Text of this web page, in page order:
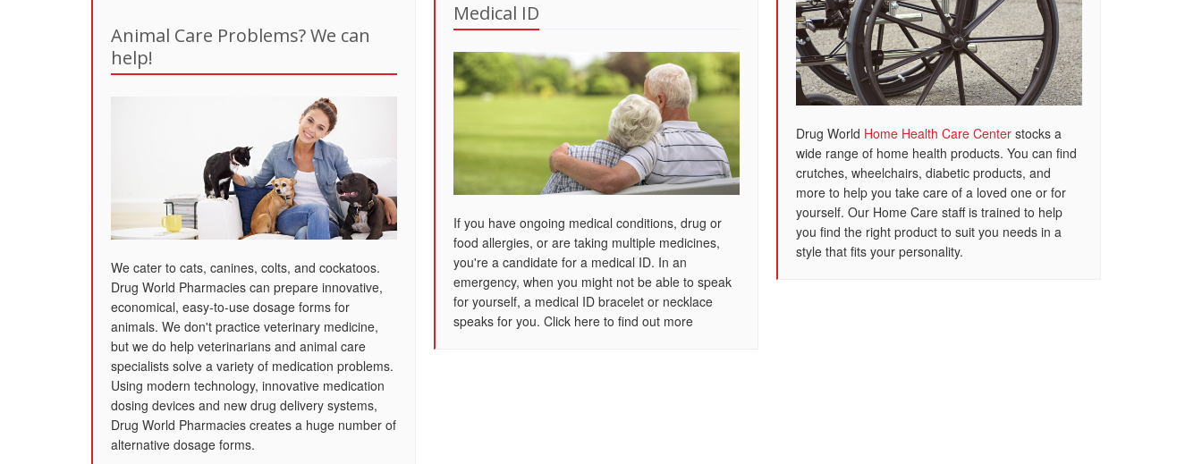
Drug World Home Health Care Center stocks a
wide range of home health products. You can find
crutches, wheelchairs, diabetic products, and
more to help you take care of a loved one or for
yourself. Our Home Care staff is trained to help
you find the right product to suit you needs in a
style that fits your personality.
Medical ID
If you have ongoing medical conditions, drug or
food allergies, or are taking multiple medicines,
you're a candidate for a medical ID. In an
emergency, when you might not be able to speak
for yourself, a medical ID bracelet or necklace
speaks for you. Click here to find out more
Animal Care Problems? We can
help!
We cater to cats, canines, colts, and cockatoos.
Drug World Pharmacies can prepare innovative,
economical, easy-to-use dosage forms for
animals. We don't practice veterinary medicine,
but we do help veterinarians and animal care
specialists solve a variety of medication problems.
Using modern technology, innovative medication
dosing devices and new drug delivery systems,
Drug World Pharmacies creates a huge number of
alternative dosage forms.